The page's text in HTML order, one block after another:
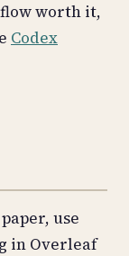
worth it,
Codex
use
in Overleaf